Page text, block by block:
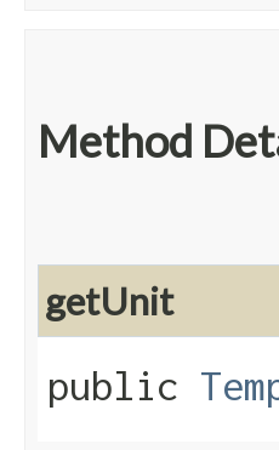
Method
getUnit
public